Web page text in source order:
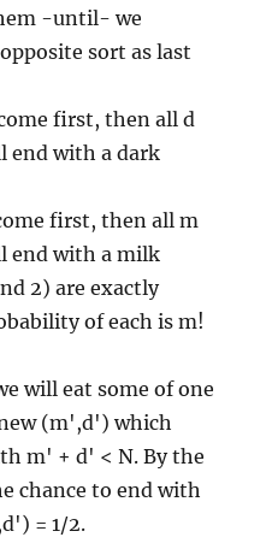
-until- we
sort as last
first, then all d
end with a dark
first, then all m
end with a milk
2) are exactly
of each is m!
will eat some of one
(m',d') which
m' + d' < N. By the
chance to end with
= 1/2.